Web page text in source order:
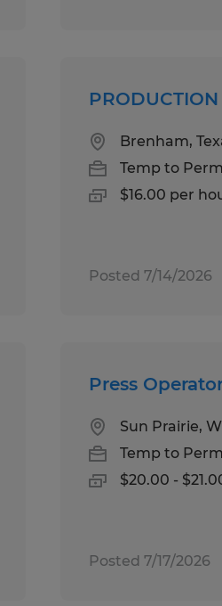
Brenham,
Temp to Perm
$16.00 per
Posted 7/14/2026
Press
Sun Prairie,
Temp to Perm
$20.00 -
Posted 7/17/2026